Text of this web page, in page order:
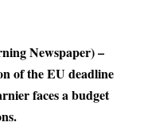
Newspaper) –
of the EU deadline
faces a budget